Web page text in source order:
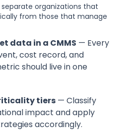
organizations that
from those that manage
data in a CMMS — Every
cost record, and
should live in one
tiers — Classify
impact and apply
accordingly.